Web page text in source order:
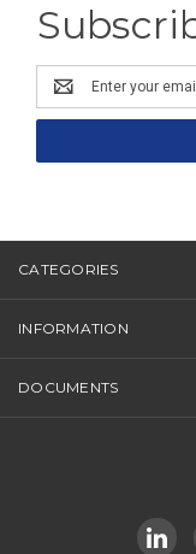
Email
Address
CATEGORIES
INFORMATION
DOCUMENTS